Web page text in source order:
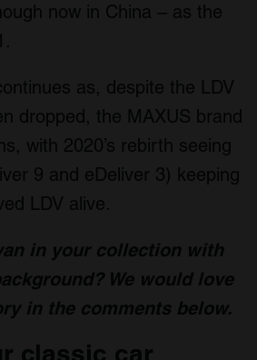
now in China – as the
as, despite the LDV
dropped, the MAXUS brand
with 2020’s rebirth seeing
9 and eDeliver 3) keeping
LDV alive.
in your collection with
We would love
in the comments below.
classic car